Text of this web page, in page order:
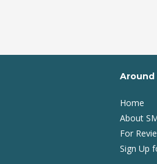
Home
About
For
Sign Up